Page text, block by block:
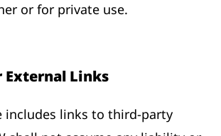
or for private use.
Links
includes links to third-party